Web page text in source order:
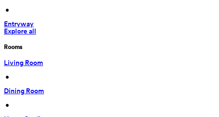
•
Entryway
Explore all
Rooms
Living Room
•
Dining Room
•